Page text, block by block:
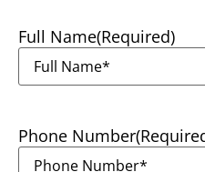
Full Name(Required)
Phone Number